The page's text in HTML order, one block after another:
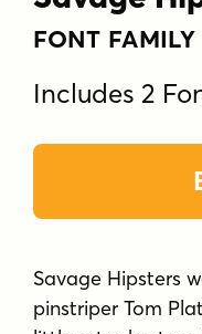
FONT FAMILY
Includes 2
Savage Hipsters
pinstriper Tom